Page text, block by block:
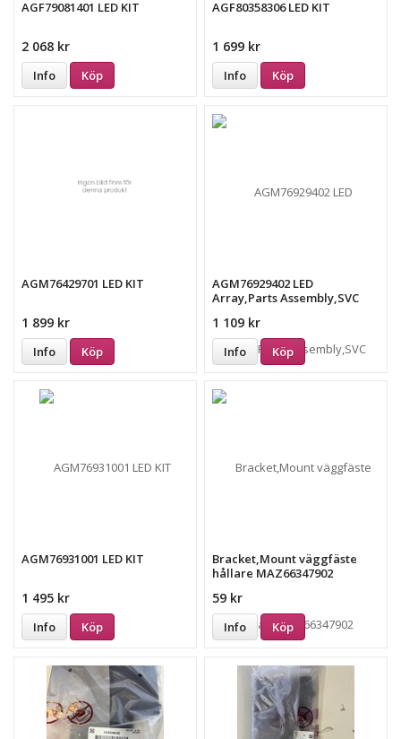
AGF79081401 LED KIT
2 068 kr
Info Köp
AGF80358306 LED KIT
1 699 kr
Info Köp
AGM76429701 LED KIT
1 899 kr
Info Köp
AGM76929402 LED
Array,Parts Assembly,SVC
1 109 kr
Info Köp
AGM76931001 LED KIT
1 495 kr
Info Köp
Bracket,Mount väggfäste
hållare MAZ66347902
59 kr
Info Köp